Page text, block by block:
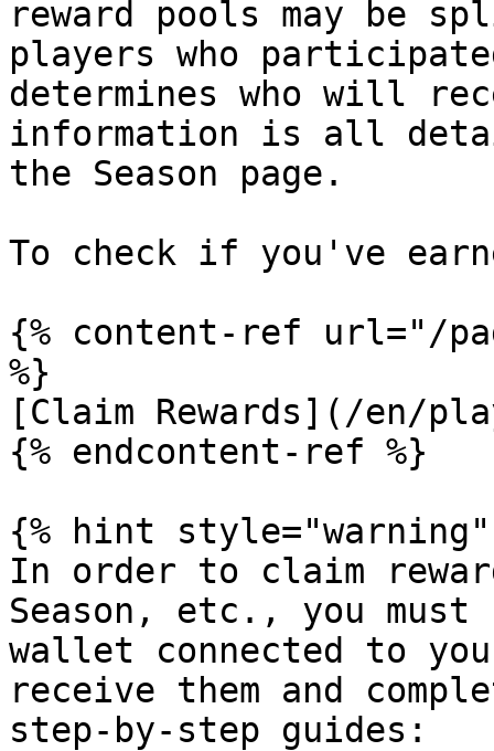
reward pools may be
players who
determines who will
information is all
the Season page.
To check if you've
{% content-ref url="/
%}
[Claim Rewards](/en/
{% endcontent-ref %}
{% hint style="warning"
In order to claim
Season, etc., you must
wallet connected to
receive them and
step-by-step guides: